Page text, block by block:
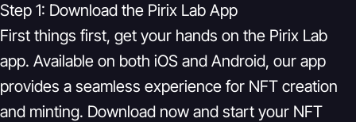
Step 1: Download the Pirix Lab App
First things first, get your hands on the Pirix Lab
app. Available on both iOS and Android, our app
provides a seamless experience for NFT creation
and minting. Download now and start your NFT